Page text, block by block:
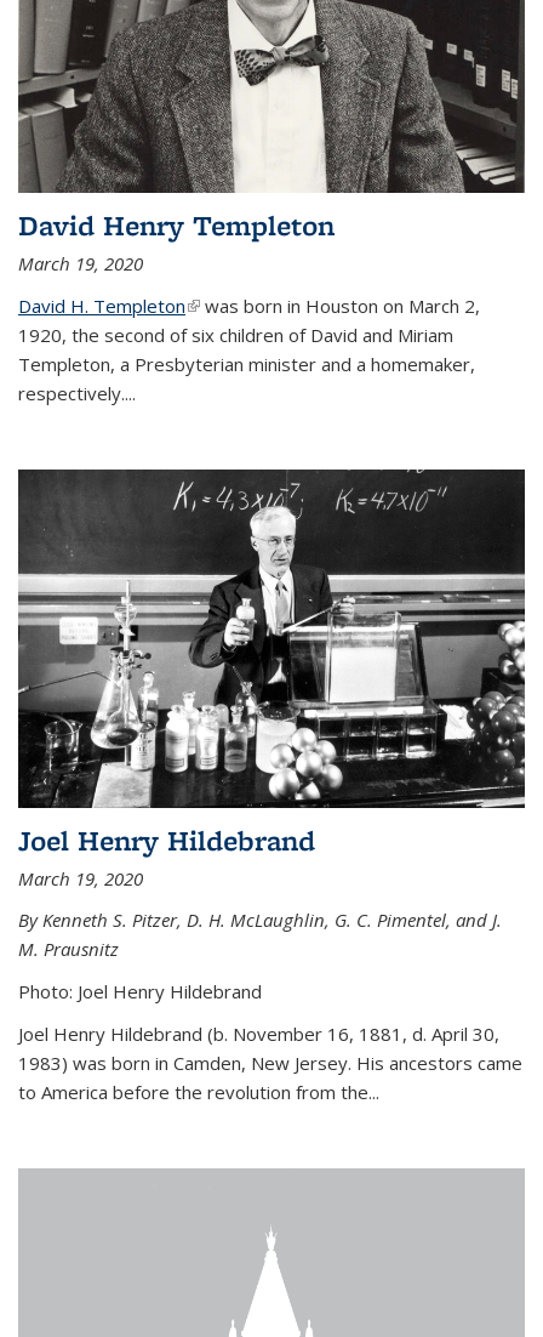
David Henry Templeton
March 19, 2020
David H. Templeton(link is external)
was born in Houston on March 2,
1920, the second of six children of David and Miriam
Templeton, a Presbyterian minister and a homemaker,
respectively....
Joel Henry Hildebrand
March 19, 2020
By Kenneth S. Pitzer, D. H. McLaughlin, G. C. Pimentel, and J.
M. Prausnitz
Photo: Joel Henry Hildebrand
Joel Henry Hildebrand (b. November 16, 1881, d. April 30,
1983) was born in Camden, New Jersey. His ancestors came
to America before the revolution from the...